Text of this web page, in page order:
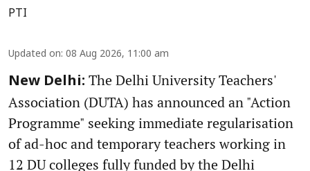
PTI
Updated on: 08 Aug 2026, 11:00 am
New Delhi: The Delhi University Teachers'
Association (DUTA) has announced an "Action
Programme" seeking immediate regularisation
of ad-hoc and temporary teachers working in
12 DU colleges fully funded by the Delhi